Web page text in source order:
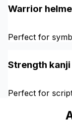
Warrior
Perfect for
Strength
Perfect for